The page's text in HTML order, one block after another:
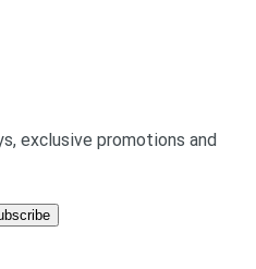
exclusive promotions and